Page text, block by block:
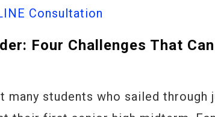
Consultation
Four Challenges That
many students who sailed through